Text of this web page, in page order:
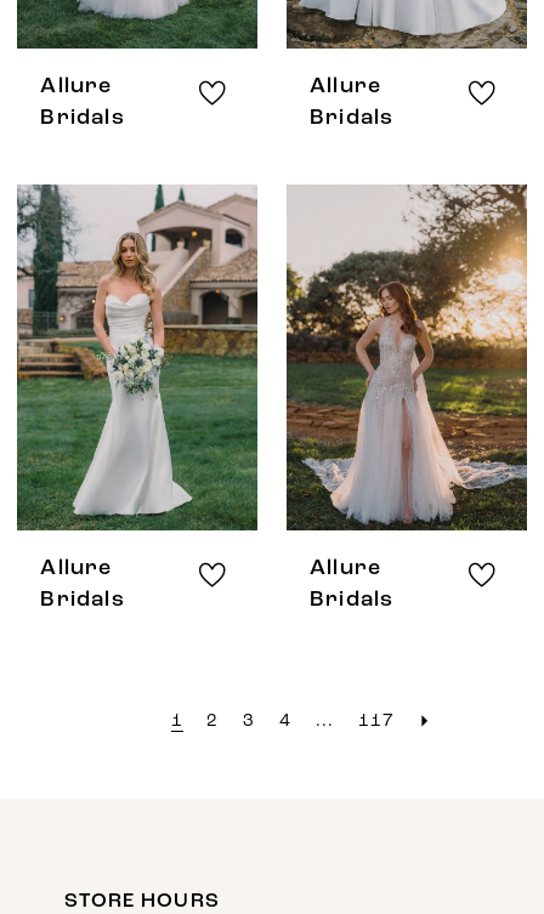
Allure
Bridals
Allure
Bridals
Allure
Bridals
Allure
Bridals
1 2 3 4 ... 117
STORE HOURS